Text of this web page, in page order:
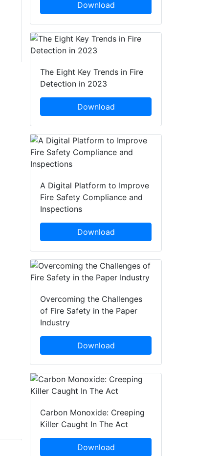
Download
The Eight Key Trends in Fire
Detection in 2023
Download
A Digital Platform to Improve
Fire Safety Compliance and
Inspections
Download
Overcoming the Challenges
of Fire Safety in the Paper
Industry
Download
Carbon Monoxide: Creeping
Killer Caught In The Act
Download